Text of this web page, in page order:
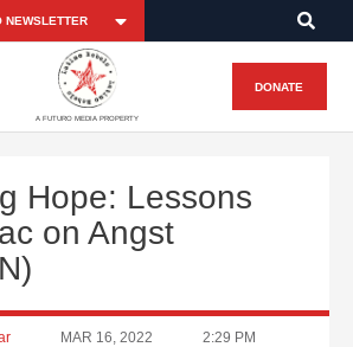
A FUTURO MEDIA PROPERTY
DONATE
Hope: Lessons
on Angst
MAR 16, 2022 2:29 PM